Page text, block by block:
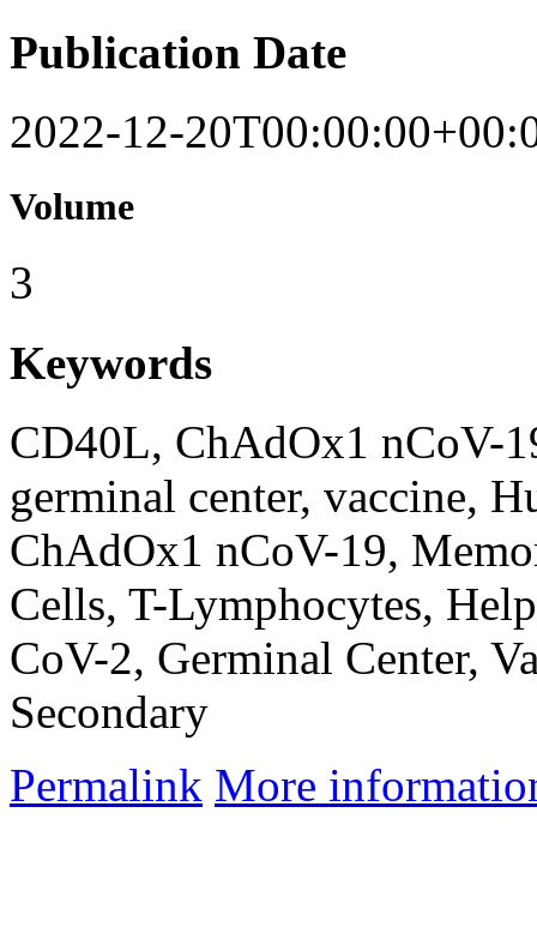
Publication Date
2022-12-
Volume
3
Keywords
CD40L, ChAdOx1 nCoV-
germinal center, vaccine,
ChAdOx1 nCoV-19,
Cells, T-Lymphocytes,
CoV-2, Germinal Center,
Secondary
Permalink More